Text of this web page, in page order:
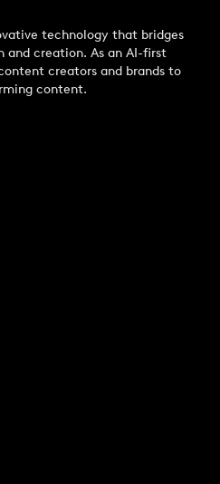
technology that bridges
and creation. As an AI-first
creators and brands to
content.